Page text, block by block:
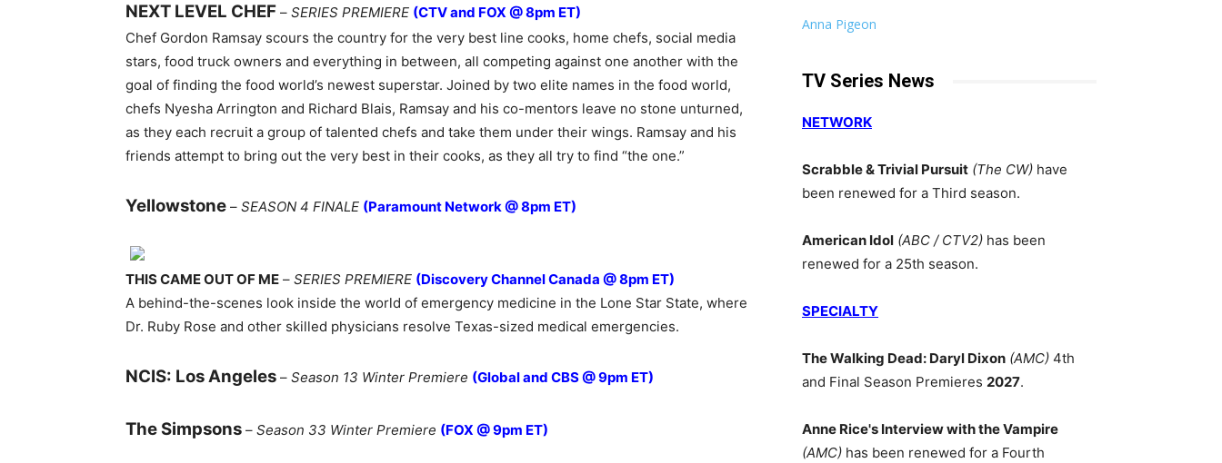
NEXT LEVEL CHEF – SERIES PREMIERE (CTV and FOX @ 8pm ET)
Chef Gordon Ramsay scours the country for the very best line cooks, home chefs, social media
stars, food truck owners and everything in between, all competing against one another with the
goal of finding the food world’s newest superstar. Joined by two elite names in the food world,
chefs Nyesha Arrington and Richard Blais, Ramsay and his co-mentors leave no stone unturned,
as they each recruit a group of talented chefs and take them under their wings. Ramsay and his
friends attempt to bring out the very best in their cooks, as they all try to find “the one.”
Yellowstone – SEASON 4 FINALE (Paramount Network @ 8pm ET)
THIS CAME OUT OF ME – SERIES PREMIERE (Discovery Channel Canada @ 8pm ET)
A behind-the-scenes look inside the world of emergency medicine in the Lone Star State, where
Dr. Ruby Rose and other skilled physicians resolve Texas-sized medical emergencies.
NCIS: Los Angeles – Season 13 Winter Premiere (Global and CBS @ 9pm ET)
The Simpsons – Season 33 Winter Premiere (FOX @ 9pm ET)
Anna Pigeon
TV Series News
NETWORK
Scrabble & Trivial Pursuit (The CW) have
been renewed for a Third season.
American Idol (ABC / CTV2) has been
renewed for a 25th season.
SPECIALTY
The Walking Dead: Daryl Dixon (AMC) 4th
and Final Season Premieres 2027.
Anne Rice's Interview with the Vampire
(AMC) has been renewed for a Fourth